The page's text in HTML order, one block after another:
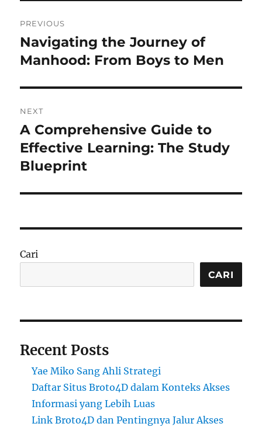
pos
PREVIOUS
Previous
post:
Navigating the Journey of
Manhood: From Boys to Men
NEXT
Next
post:
A Comprehensive Guide to
Effective Learning: The Study
Blueprint
Cari
CARI
Recent Posts
Yae Miko Sang Ahli Strategi
Daftar Situs Broto4D dalam Konteks Akses
Informasi yang Lebih Luas
Link Broto4D dan Pentingnya Jalur Akses